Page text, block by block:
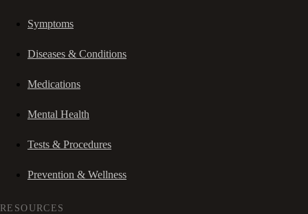
Symptoms
Diseases & Conditions
Medications
Mental Health
Tests & Procedures
Prevention & Wellness
RESOURCES